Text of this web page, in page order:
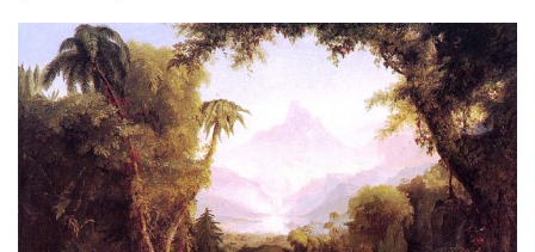
PARTNERS
DONATE
MENU
FIND A JCC